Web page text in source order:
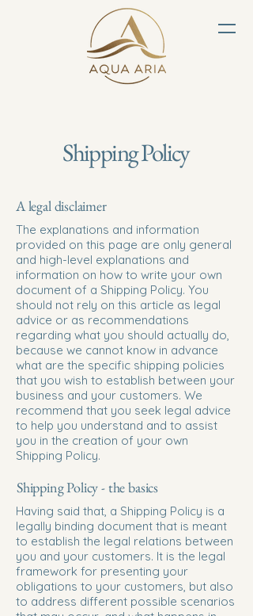
Shipping Policy
A legal disclaimer
The explanations and information
provided on this page are only general
and high-level explanations and
information on how to write your own
document of a Shipping Policy. You
should not rely on this article as legal
advice or as recommendations
regarding what you should actually do,
because we cannot know in advance
what are the specific shipping policies
that you wish to establish between your
business and your customers. We
recommend that you seek legal advice
to help you understand and to assist
you in the creation of your own
Shipping Policy.
Shipping Policy - the basics
Having said that, a Shipping Policy is a
legally binding document that is meant
to establish the legal relations between
you and your customers. It is the legal
framework for presenting your
obligations to your customers, but also
to address different possible scenarios